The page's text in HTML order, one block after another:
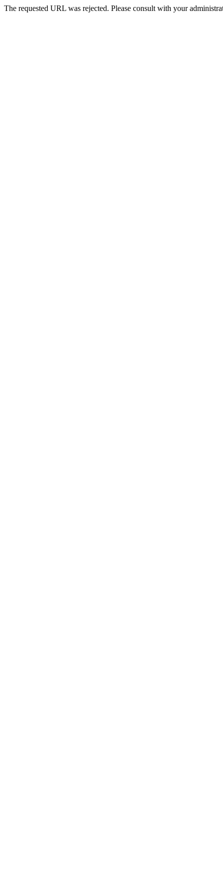
The requested URL was rejected. Please consult with your